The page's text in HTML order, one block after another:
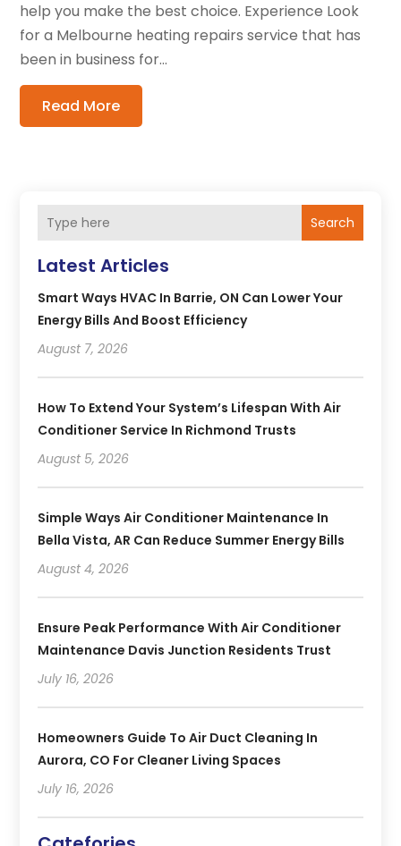
help you make the best choice. Experience Look
for a Melbourne heating repairs service that has
been in business for...
Read More
Search
Latest Articles
Smart Ways HVAC In Barrie, ON Can Lower Your
Energy Bills And Boost Efficiency
August 7, 2026
How To Extend Your System’s Lifespan With Air
Conditioner Service In Richmond Trusts
August 5, 2026
Simple Ways Air Conditioner Maintenance In
Bella Vista, AR Can Reduce Summer Energy Bills
August 4, 2026
Ensure Peak Performance With Air Conditioner
Maintenance Davis Junction Residents Trust
July 16, 2026
Homeowners Guide To Air Duct Cleaning In
Aurora, CO For Cleaner Living Spaces
July 16, 2026